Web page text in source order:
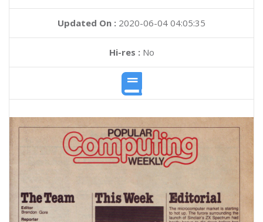
Updated On : 2020-06-04 04:05:35
Hi-res :No